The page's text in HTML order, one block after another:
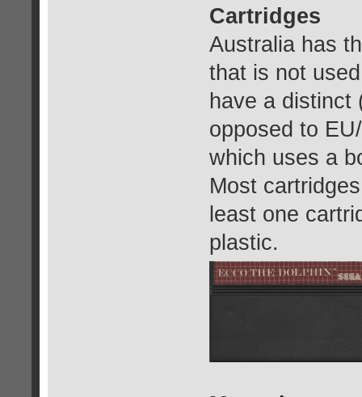
Cartridges
Australia has
that is not
have a distinct
opposed to
which uses a
Most
least one
plastic.